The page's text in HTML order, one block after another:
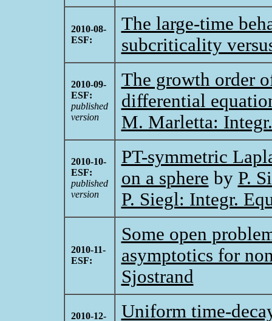
2010-08-
ESF:
The large-time
subcriticality
2010-09-
ESF:
published
version
The growth order
differential
M. Marletta:
2010-10-
ESF:
published
version
PT-symmetric
on a sphere by P.
P. Siegl: Integr.
2010-11-
ESF:
Some open
asymptotics for
Sjostrand
2010-12-
Uniform time-